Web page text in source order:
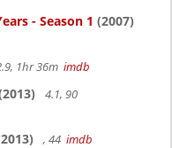
- Season 1 (2007)
1hr 36m imdb
4.1, 90
, 44 imdb